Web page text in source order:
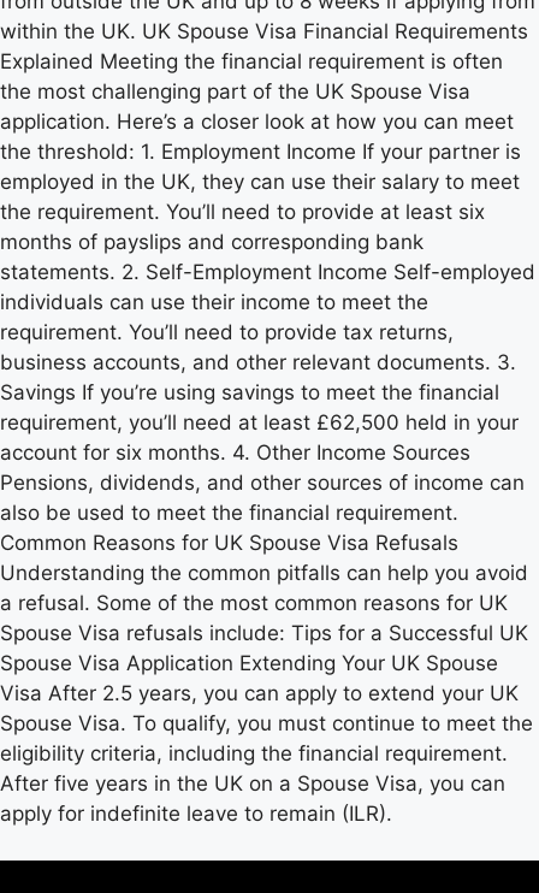
within the UK. UK Spouse Visa Financial Requirements
Explained Meeting the financial requirement is often
the most challenging part of the UK Spouse Visa
application. Here’s a closer look at how you can meet
the threshold: 1. Employment Income If your partner is
employed in the UK, they can use their salary to meet
the requirement. You’ll need to provide at least six
months of payslips and corresponding bank
statements. 2. Self-Employment Income Self-employed
individuals can use their income to meet the
requirement. You’ll need to provide tax returns,
business accounts, and other relevant documents. 3.
Savings If you’re using savings to meet the financial
requirement, you’ll need at least £62,500 held in your
account for six months. 4. Other Income Sources
Pensions, dividends, and other sources of income can
also be used to meet the financial requirement.
Common Reasons for UK Spouse Visa Refusals
Understanding the common pitfalls can help you avoid
a refusal. Some of the most common reasons for UK
Spouse Visa refusals include: Tips for a Successful UK
Spouse Visa Application Extending Your UK Spouse
Visa After 2.5 years, you can apply to extend your UK
Spouse Visa. To qualify, you must continue to meet the
eligibility criteria, including the financial requirement.
After five years in the UK on a Spouse Visa, you can
apply for indefinite leave to remain (ILR).